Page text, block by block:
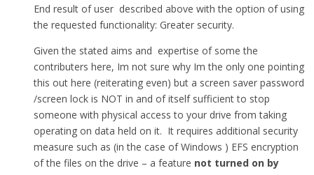
End result of user described above with the option of using
the requested functionality: Greater security.
Given the stated aims and expertise of some the
contributers here, Im not sure why Im the only one pointing
this out here (reiterating even) but a screen saver password
/screen lock is NOT in and of itself sufficient to stop
someone with physical access to your drive from taking
operating on data held on it. It requires additional security
measure such as (in the case of Windows ) EFS encryption
of the files on the drive – a feature not turned on by